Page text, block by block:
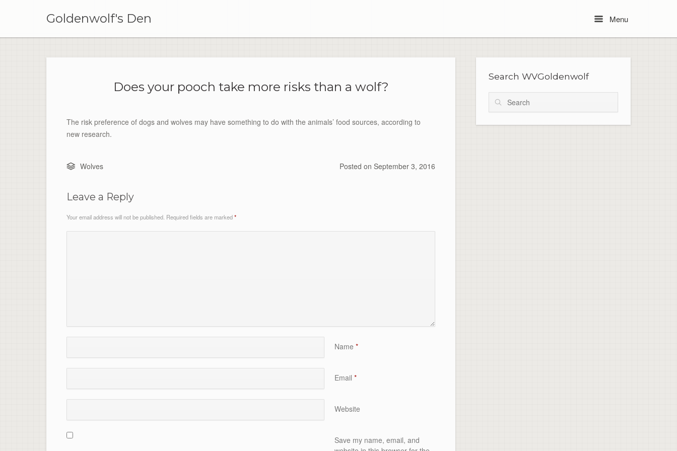
Goldenwolf's Den MenuMenu
Does your pooch take more risks than a wolf?
The risk preference of dogs and wolves may have something to do with the animals’ food sources, according to
new research.
Wolves Posted on September 3, 2016
Leave a Reply
Your email address will not be published. Required fields are marked*
Name*
Email*
Website
Save my name, email, and
Search WVGoldenwolf
Search